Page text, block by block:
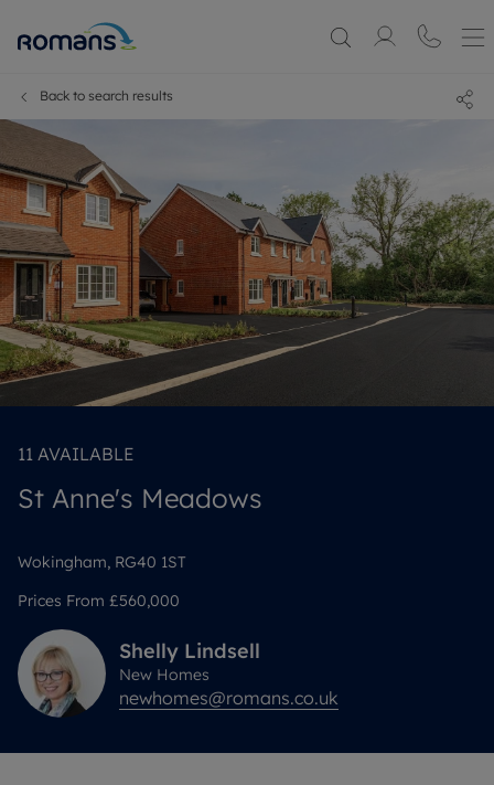
Back to search results
11 AVAILABLE
St Anne's Meadows
Wokingham, RG40 1ST
Prices From £560,000
Shelly Lindsell
New Homes
newhomes@romans.co.uk